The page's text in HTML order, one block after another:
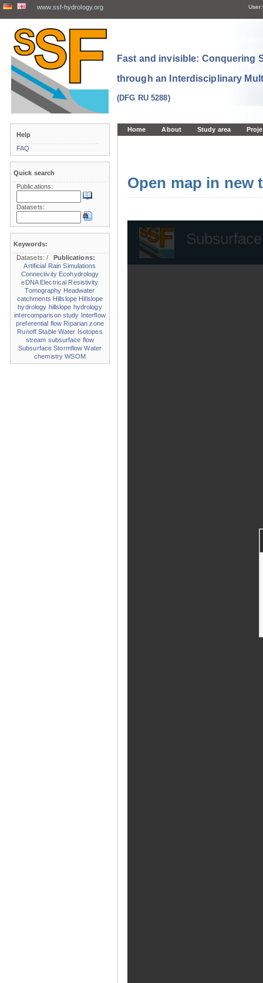
www.ssf-hydrology.org User:
Fast and invisible: Conquering
through an Interdisciplinary
(DFG RU 5288)
Home About Study area
Open map in new
Help
FAQ
Quick search
Publications:
Datasets:
Keywords:
Datasets:/
Publications:
Artificial Rain Simulations
Connectivity Ecohydrology
eDNA Electrical Resistivity
Tomography Headwater
catchments Hillslope Hillslope
hydrology hillslope hydrology
intercomparison study Interflow
preferential flow Riparian zone
Runoff Stable Water Isotopes
stream subsurface flow
Subsurface Stormflow Water
chemistry WSOM